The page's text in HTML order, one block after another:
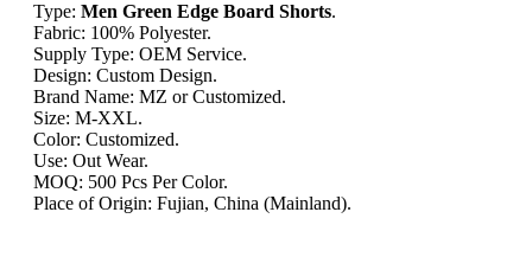
Type: Men Green Edge Board Shorts.
Fabric: 100% Polyester.
Supply Type: OEM Service.
Design: Custom Design.
Brand Name: MZ or Customized.
Size: M-XXL.
Color: Customized.
Use: Out Wear.
MOQ: 500 Pcs Per Color.
Place of Origin: Fujian, China (Mainland).